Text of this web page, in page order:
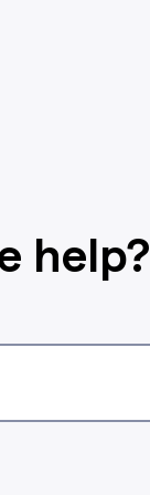
help?